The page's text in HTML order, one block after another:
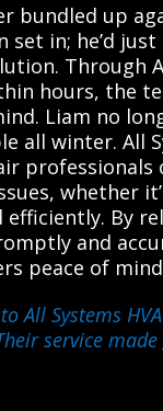
bundled up
set in; he’d
Through
hours, the
Liam no
all winter. All
whether
efficiently. By
and
peace of
to All Systems
service